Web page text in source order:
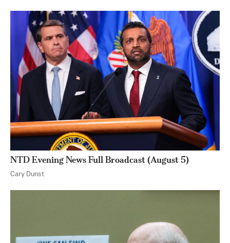
NTD Evening News Full Broadcast (August 5)
Cary Dunst